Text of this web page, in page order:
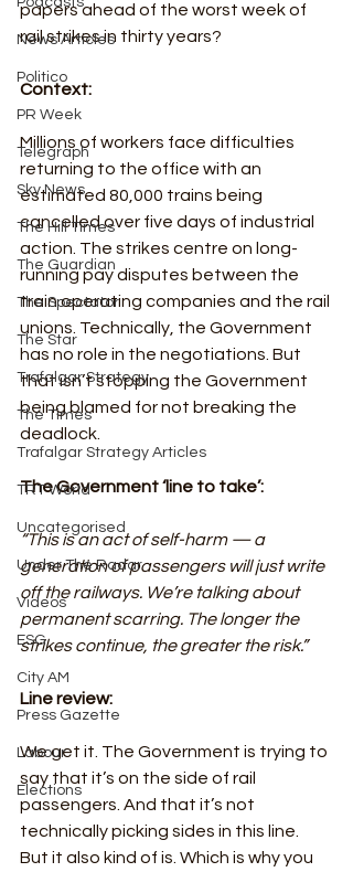
News Articles
Politico
PR Week
Telegraph
Sky News
The Hill Times
The Guardian
The Spectator
The Star
Trafalgar Strategy
The Times
Trafalgar Strategy Articles
TRT World
Uncategorised
Under The Radar
Videos
ESG
City AM
Press Gazette
Labour
Elections
papers ahead of the worst week of
rail strikes in thirty years?
Context:
Millions of workers face difficulties
returning to the office with an
estimated 80,000 trains being
cancelled over five days of industrial
action. The strikes centre on long-
running pay disputes between the
train operating companies and the rail
unions. Technically, the Government
has no role in the negotiations. But
that isn’t stopping the Government
being blamed for not breaking the
deadlock.
The Government ‘line to take’:
“This is an act of self-harm — a
generation of passengers will just write
off the railways. We’re talking about
permanent scarring. The longer the
strikes continue, the greater the risk.”
Line review:
We get it. The Government is trying to
say that it’s on the side of rail
passengers. And that it’s not
technically picking sides in this line.
But it also kind of is. Which is why you